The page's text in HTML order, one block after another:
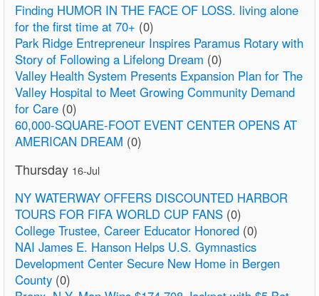
Finding HUMOR IN THE FACE OF LOSS. living alone
for the first time at 70+ (0)
Park Ridge Entrepreneur Inspires Paramus Rotary with
Story of Following a Lifelong Dream (0)
Valley Health System Presents Expansion Plan for The
Valley Hospital to Meet Growing Community Demand
for Care (0)
60,000-SQUARE-FOOT EVENT CENTER OPENS AT
AMERICAN DREAM (0)
Thursday 16-Jul
NY WATERWAY OFFERS DISCOUNTED HARBOR
TOURS FOR FIFA WORLD CUP FANS (0)
College Trustee, Career Educator Honored (0)
NAI James E. Hanson Helps U.S. Gymnastics
Development Center Secure New Home in Bergen
County (0)